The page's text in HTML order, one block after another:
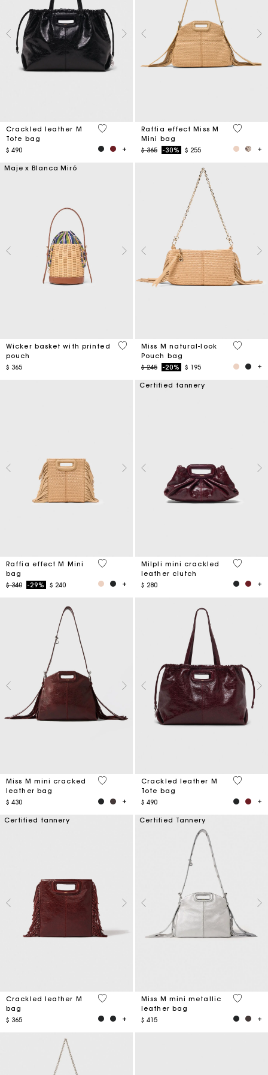
Crackled leather M
Tote bag
$ 490
3,6 out of 5 Customer Rating
Raffia effect Miss M
Mini bag
Price reduced from
$ 365to-30% $ 255
4,5 out
Maje x Blanca Miró
Wicker basket with printed
pouch
$ 365
5 out of 5 Customer Rating
Miss M natural-look
Pouch bag
Price reduced from
$ 245to-20% $ 195
5 out of
Raffia effect M Mini
bag
Price reduced from
$ 340to-29% $ 240
3,4 out of 5 Customer Rating
Certified tannery
Milpli mini crackled
leather clutch
$ 280
5 out of
Miss M mini cracked
leather bag
$ 430
3,3 out of 5 Customer Rating
Crackled leather M
Tote bag
$ 490
3,7 out
Certified tannery
Crackled leather M
bag
$ 365
3,1 out of 5 Customer Rating
Certified Tannery
Miss M mini metallic
leather bag
$ 415
4 out of